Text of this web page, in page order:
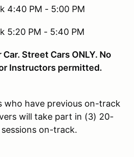
4:40 PM - 5:00 PM
5:20 PM - 5:40 PM
Street Cars ONLY. No
Instructors permitted.
who have previous on-track
will take part in (3) 20-
on-track.